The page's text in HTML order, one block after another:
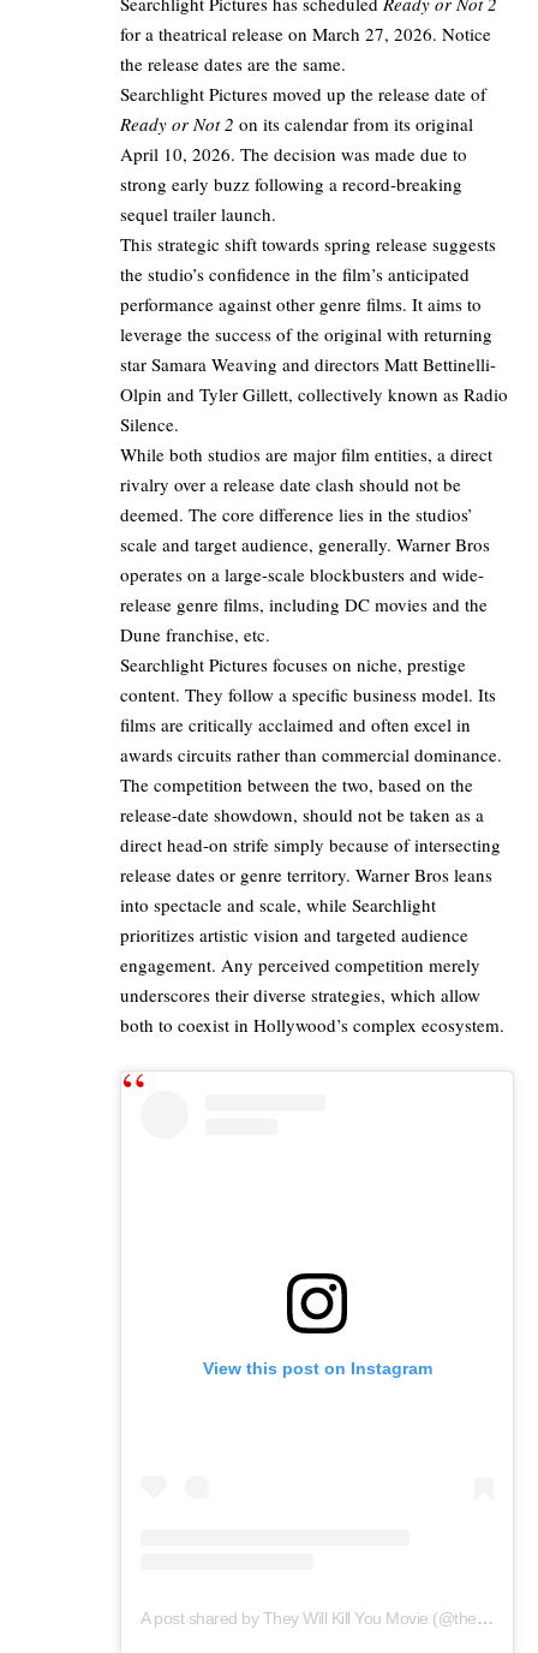
for a theatrical release on March 27, 2026. Notice
the release dates are the same.​
Searchlight Pictures moved up the release date of
Ready or Not 2 on its calendar from its original
April 10, 2026. The decision was made due to
strong early buzz following a record-breaking
sequel trailer launch.
This strategic shift towards spring release suggests
the studio’s confidence in the film’s anticipated
performance against other genre films. It aims to
leverage the success of the original with returning
star Samara Weaving and directors Matt Bettinelli-
Olpin and Tyler Gillett, collectively known as Radio
Silence. ​
While both studios are major film entities, a direct
rivalry over a release date clash should not be
deemed. The core difference lies in the studios’
scale and target audience, generally. Warner Bros
operates on a large-scale blockbusters and wide-
release genre films, including DC movies and the
Dune franchise, etc.
Searchlight Pictures focuses on niche, prestige
content. They follow a specific business model. Its
films are critically acclaimed and often excel in
awards circuits rather than commercial dominance.
The competition between the two, based on the
release-date showdown, should not be taken as a
direct head-on strife simply because of intersecting
release dates or genre territory. Warner Bros leans
into spectacle and scale, while Searchlight
prioritizes artistic vision and targeted audience
engagement. Any perceived competition merely
underscores their diverse strategies, which allow
both to coexist in Hollywood’s complex ecosystem.
View this post on Instagram
A post shared by They Will Kill You Movie (@theywillkillyoumovie)